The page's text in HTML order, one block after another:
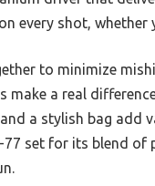
every shot, whether
to minimize
make a real
a stylish bag add
77 set for its blend